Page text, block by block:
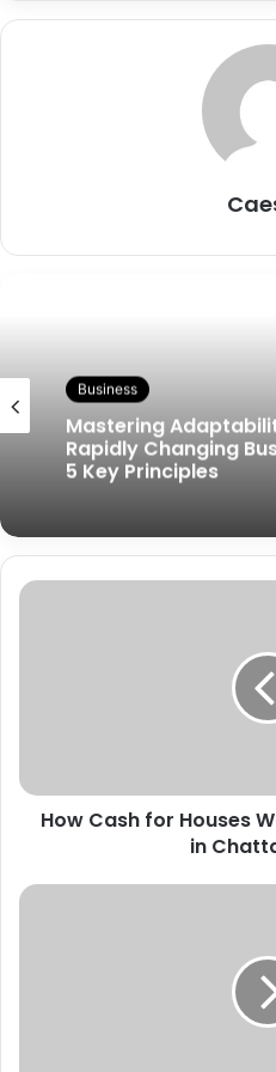
Business
Mastering
Rapidly Changing
5 Key Principles
How Cash for Houses
in